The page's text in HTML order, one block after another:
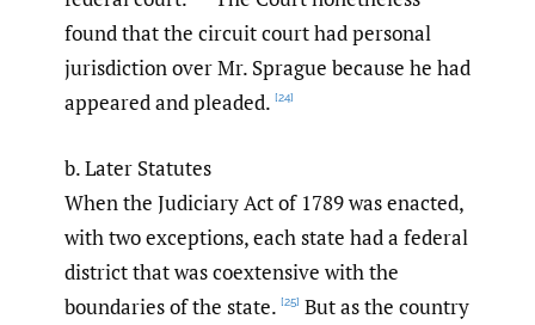
found that the circuit court had personal
jurisdiction over Mr. Sprague because he had
appeared and pleaded. [24]
b. Later Statutes
When the Judiciary Act of 1789 was enacted,
with two exceptions, each state had a federal
district that was coextensive with the
boundaries of the state. [25] But as the country